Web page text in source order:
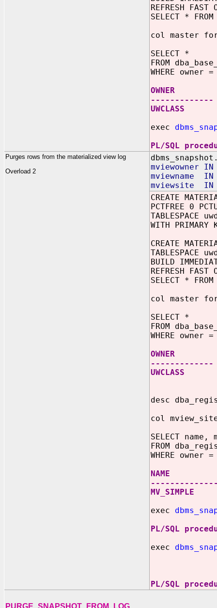
REFRESH FAST
SELECT *
col master
SELECT *
FROM
WHERE owner
OWNER
exec
PL/SQL
Purges rows from the materialized view log
Overload 2
mviewowner IN
mviewname IN
mviewsite IN
CREATE
PCTFREE 0
TABLESPACE
WITH PRIMARY
CREATE
TABLESPACE
BUILD
REFRESH FAST
SELECT *
col master
SELECT *
FROM
WHERE owner
OWNER
desc
col
SELECT
FROM
WHERE owner
NAME
exec
PL/SQL
exec
PL/SQL
PURGE_SNAPSHOT_FROM_LOG